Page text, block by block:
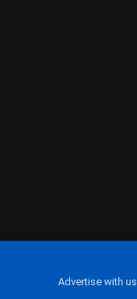
Advertise with us